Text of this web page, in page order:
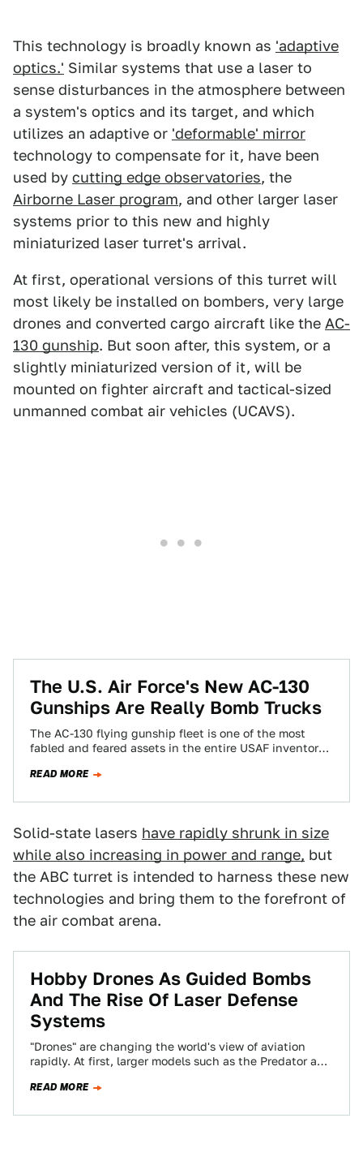
This technology is broadly known as 'adaptive
optics.' Similar systems that use a laser to
sense disturbances in the atmosphere between
a system's optics and its target, and which
utilizes an adaptive or 'deformable' mirror
technology to compensate for it, have been
used by cutting edge observatories, the
Airborne Laser program, and other larger laser
systems prior to this new and highly
miniaturized laser turret's arrival.
At first, operational versions of this turret will
most likely be installed on bombers, very large
drones and converted cargo aircraft like the AC-
130 gunship. But soon after, this system, or a
slightly miniaturized version of it, will be
mounted on fighter aircraft and tactical-sized
unmanned combat air vehicles (UCAVS).
The U.S. Air Force's New AC-130
Gunships Are Really Bomb Trucks
The AC-130 flying gunship fleet is one of the most
fabled and feared assets in the entire USAF inventory.
READ MORE
Solid-state lasers have rapidly shrunk in size
while also increasing in power and range, but
the ABC turret is intended to harness these new
technologies and bring them to the forefront of
the air combat arena.
Hobby Drones As Guided Bombs
And The Rise Of Laser Defense
Systems
"Drones" are changing the world's view of aviation
rapidly. At first, larger models such as the Predator and
READ MORE